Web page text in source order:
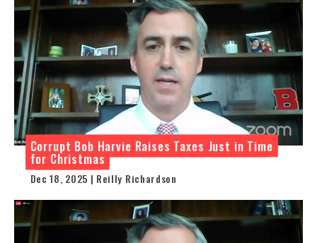
Corrupt Bob Harvie Raises Taxes Just in Time
for Christmas
Dec 18, 2025 | Reilly Richardson